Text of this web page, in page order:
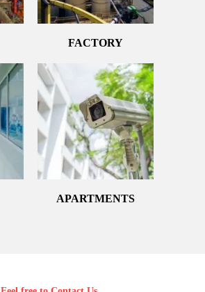
FACTORY
APARTMENTS